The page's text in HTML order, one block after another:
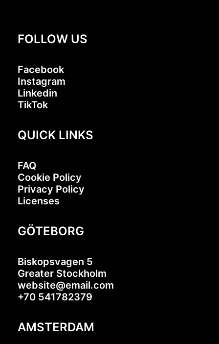
FOLLOW US
Facebook
Instagram
Linkedin
TikTok
QUICK LINKS
FAQ
Cookie Policy
Privacy Policy
Licenses
GÖTEBORG
Biskopsvagen 5
Greater Stockholm
website@email.com
+70 541782379
AMSTERDAM